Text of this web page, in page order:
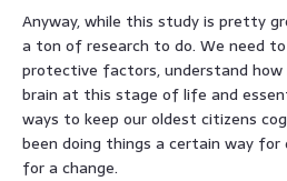
Anyway, while this study is pretty
a ton of research to do. We need
protective factors, understand
brain at this stage of life and
ways to keep our oldest citizens
been doing things a certain way
for a change.